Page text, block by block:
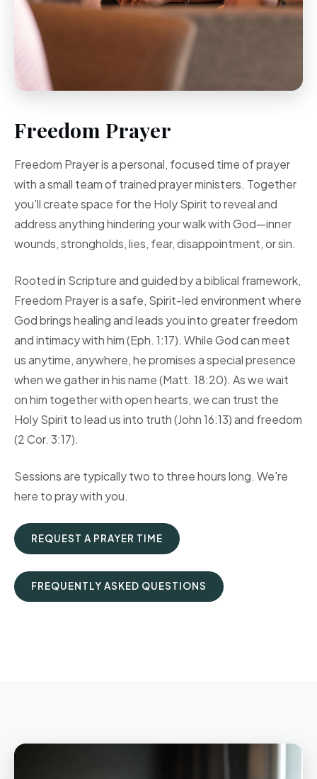
Freedom Prayer
Freedom Prayer is a personal, focused time of prayer
with a small team of trained prayer ministers. Together
you'll create space for the Holy Spirit to reveal and
address anything hindering your walk with God—inner
wounds, strongholds, lies, fear, disappointment, or sin.
Rooted in Scripture and guided by a biblical framework,
Freedom Prayer is a safe, Spirit-led environment where
God brings healing and leads you into greater freedom
and intimacy with him (Eph. 1:17). While God can meet
us anytime, anywhere, he promises a special presence
when we gather in his name (Matt. 18:20). As we wait
on him together with open hearts, we can trust the
Holy Spirit to lead us into truth (John 16:13) and freedom
(2 Cor. 3:17).
Sessions are typically two to three hours long. We're
here to pray with you.
REQUEST A PRAYER TIME
FREQUENTLY ASKED QUESTIONS